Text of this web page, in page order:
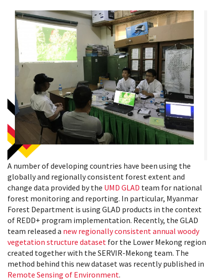
A number of developing countries have been using the
globally and regionally consistent forest extent and
change data provided by the UMD GLAD team for national
forest monitoring and reporting. In particular, Myanmar
Forest Department is using GLAD products in the context
of REDD+ program implementation. Recently, the GLAD
team released a new regionally consistent annual woody
vegetation structure dataset for the Lower Mekong region
created together with the SERVIR-Mekong team. The
method behind this new dataset was recently published in
Remote Sensing of Environment.